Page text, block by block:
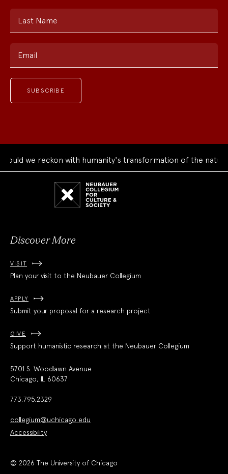
Last Name
Email
we reckon with humanity's transformation of the natural
Discover More
VISIT
Plan your visit to the Neubauer Collegium
APPLY
Submit your proposal for a research project
GIVE
Support humanistic research at the Neubauer Collegium
5701 S. Woodlawn Avenue
Chicago, IL 60637
773.795.2329
collegium@uchicago.edu
Accessibility
© 2026 The University of Chicago